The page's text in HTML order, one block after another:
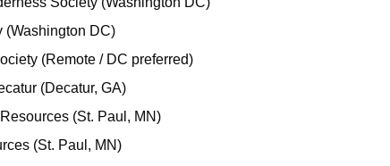
(Washington DC)
(Remote / DC preferred)
(Decatur, GA)
(St. Paul, MN)
(St. Paul, MN)